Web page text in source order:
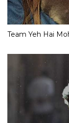
Team Yeh Hai